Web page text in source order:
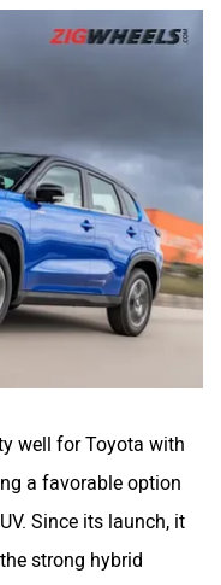
well for Toyota with
a favorable option
Since its launch, it
strong hybrid